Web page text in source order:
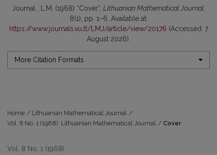
Journal , L.M. (1968) “Cover”, Lithuanian Mathematical Journal
8(1), pp. 1–6. Available at:
https://www.journals.vu.lt/LMJ/article/view/20176 (Accessed: 7
August 2026).
More Citation Formats
Home / Lithuanian Mathematical Journal /
Vol. 8 No. 1 (1968): Lithuanian Mathematical Journal / Cover
Vol. 8 No. 1 (1968)